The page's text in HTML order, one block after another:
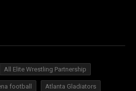
All Elite Wrestling Partnership
football Atlanta Gladiators